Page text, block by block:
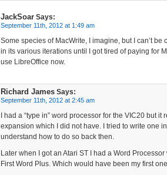
JackSoar Says:
September 11th, 2012 at 1:49 am
Some species of MacWrite, I imagine, but I can’t be
in its various iterations until I got tired of paying for
use LibreOffice now.
Richard James Says:
September 11th, 2012 at 2:45 am
I had a “type in” word processor for the VIC20 but it
expansion which I did not have. I tried to write one
understand how to do so back then.
Later when I got an Atari ST I had a Word
First Word Plus. Which would have been my first